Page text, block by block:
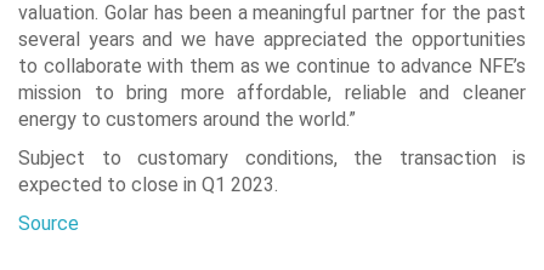
valuation. Golar has been a meaningful partner for the past
several years and we have appreciated the opportunities
to collaborate with them as we continue to advance NFE’s
mission to bring more affordable, reliable and cleaner
energy to customers around the world.”
Subject to customary conditions, the transaction is
expected to close in Q1 2023.
Source